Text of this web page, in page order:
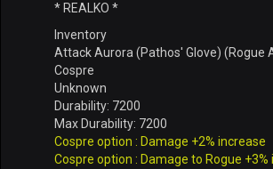
* REALKO *
Inventory
Attack Aurora (Pathos' Glove) (Rogue
Cospre
Unknown
Durability: 7200
Max Durability: 7200
Cospre option : Damage +2% increase
Cospre option : Damage to Rogue +3%